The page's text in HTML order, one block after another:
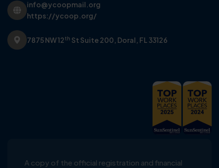
info@ycoopmail.org
https://ycoop.org/
7875 NW 12th St Suite 200, Doral, FL 33126
A copy of the official registration and financial